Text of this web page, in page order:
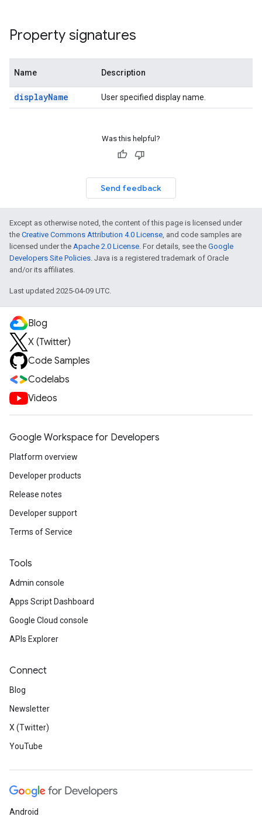
Property signatures
Name Description
displayName User specified display name.
Was this helpful?
Send feedback
Except as otherwise noted, the content of this page is licensed under
the Creative Commons Attribution 4.0 License, and code samples are
licensed under the Apache 2.0 License. For details, see the Google
Developers Site Policies. Java is a registered trademark of Oracle
and/or its affiliates.
Last updated 2025-04-09 UTC.
Blog
X (Twitter)
Code Samples
Codelabs
Videos
Google Workspace for Developers
Platform overview
Developer products
Release notes
Developer support
Terms of Service
Tools
Admin console
Apps Script Dashboard
Google Cloud console
APIs Explorer
Connect
Blog
Newsletter
X (Twitter)
YouTube
Android